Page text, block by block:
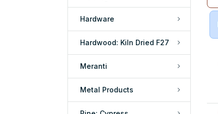
Hardware
Hardwood: Kiln Dried F27
Meranti
Metal Products